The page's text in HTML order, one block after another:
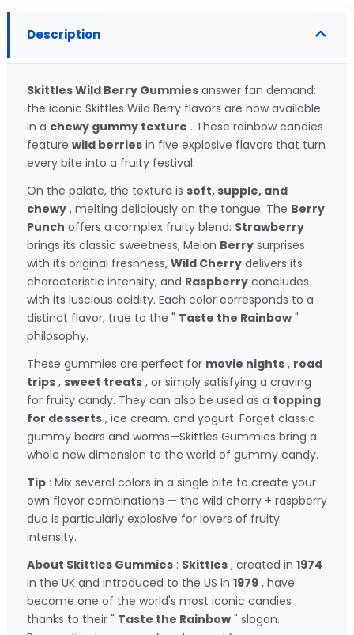
Description
Skittles Wild Berry Gummies answer fan demand:
the iconic Skittles Wild Berry flavors are now available
in a chewy gummy texture . These rainbow candies
feature wild berries in five explosive flavors that turn
every bite into a fruity festival.
On the palate, the texture is soft, supple, and
chewy , melting deliciously on the tongue. The Berry
Punch offers a complex fruity blend: Strawberry
brings its classic sweetness, Melon Berry surprises
with its original freshness, Wild Cherry delivers its
characteristic intensity, and Raspberry concludes
with its luscious acidity. Each color corresponds to a
distinct flavor, true to the " Taste the Rainbow "
philosophy.
These gummies are perfect for movie nights , road
trips , sweet treats , or simply satisfying a craving
for fruity candy. They can also be used as a topping
for desserts , ice cream, and yogurt. Forget classic
gummy bears and worms—Skittles Gummies bring a
whole new dimension to the world of gummy candy.
Tip : Mix several colors in a single bite to create your
own flavor combinations — the wild cherry + raspberry
duo is particularly explosive for lovers of fruity
intensity.
About Skittles Gummies : Skittles , created in 1974
in the UK and introduced to the US in 1979 , have
become one of the world's most iconic candies
thanks to their " Taste the Rainbow " slogan.